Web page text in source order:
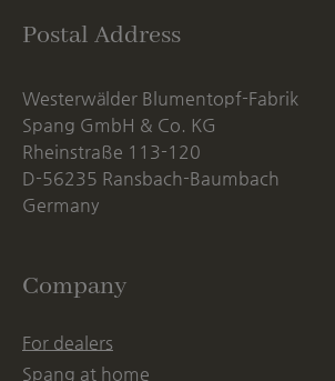
Postal Address
Westerwälder Blumentopf-Fabrik
Spang GmbH & Co. KG
Rheinstraße 113-120
D-56235 Ransbach-Baumbach
Germany
Company
For dealers
Spang at home